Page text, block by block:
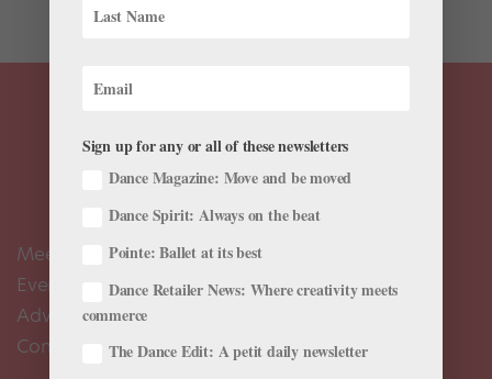
Meet the Editors
Events Calendar
Advertise
Contact Us
Sign up for any or all of these newsletters
Dance Magazine: Move and be moved
Dance Spirit: Always on the beat
Pointe: Ballet at its best
Dance Retailer News: Where creativity meets
commerce
The Dance Edit: A petit daily newsletter